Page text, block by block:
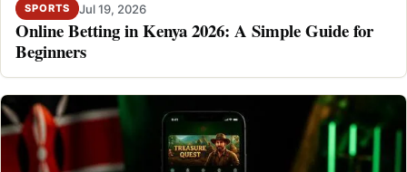
SPORTS Jul 19, 2026
Online Betting in Kenya 2026: A Simple Guide for
Beginners